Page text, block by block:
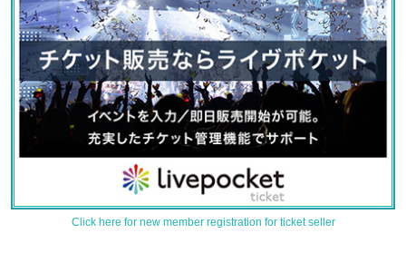
Click here for new member registration for ticket seller